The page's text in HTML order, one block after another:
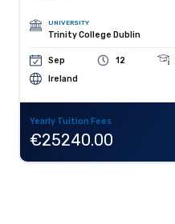
UNIVERSITY
Trinity College Dublin
Sep 12
Ireland
Yearly Tuition Fees
€25240.00